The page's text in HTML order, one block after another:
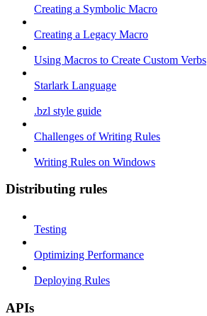
Creating a Symbolic Macro
Creating a Legacy Macro
Using Macros to Create Custom Verbs
Starlark Language
.bzl style guide
Challenges of Writing Rules
Writing Rules on Windows
Distributing rules
Testing
Optimizing Performance
Deploying Rules
APIs